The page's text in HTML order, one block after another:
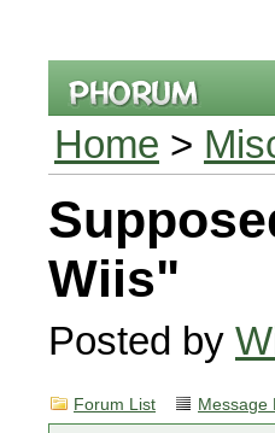
Home >
Wiis"
Posted by
Forum List Message